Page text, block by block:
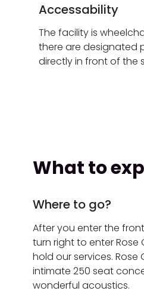
Accessability
The facility is
there are designated
directly in front of the
What to
Where to go?
After you enter the
turn right to enter Rose
hold our services. Rose
intimate 250 seat
wonderful acoustics.